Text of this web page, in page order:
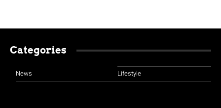
Categories
News Lifestyle